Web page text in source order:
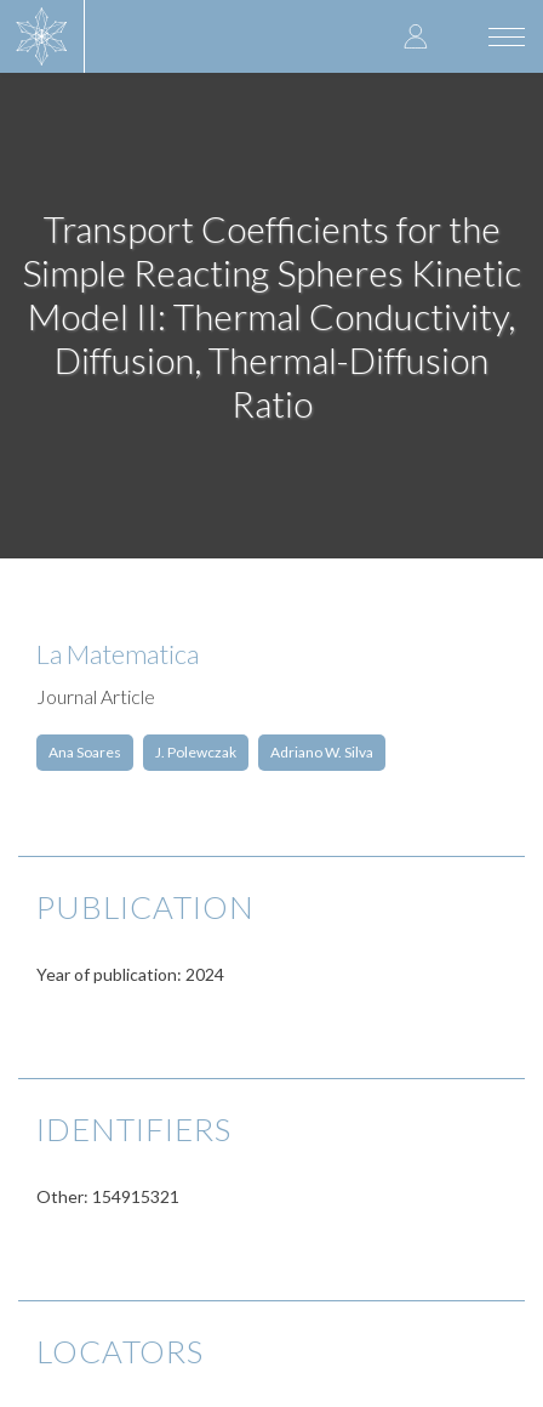
User
account
Transport Coefficients for the
Simple Reacting Spheres Kinetic
Model II: Thermal Conductivity,
Diffusion, Thermal-Diffusion
Ratio
La Matematica
Journal Article
Ana Soares J. Polewczak Adriano W. Silva
PUBLICATION
Year of publication: 2024
IDENTIFIERS
Other: 154915321
LOCATORS